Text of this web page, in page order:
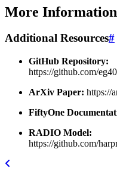
More Information
Additional Resources#
GitHub Repository:
https://github.com/
ArXiv Paper: https://
FiftyOne
RADIO Model:
https://github.com/